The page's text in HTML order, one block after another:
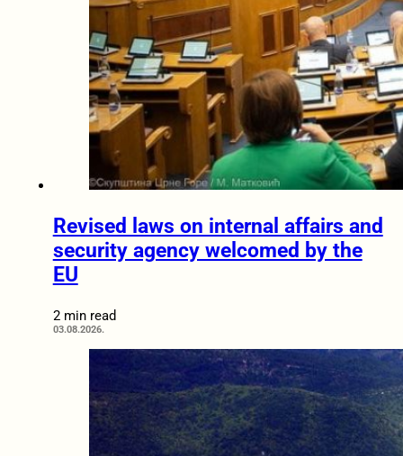
Revised laws on internal affairs and
security agency welcomed by the
EU
2 min read
03.08.2026.